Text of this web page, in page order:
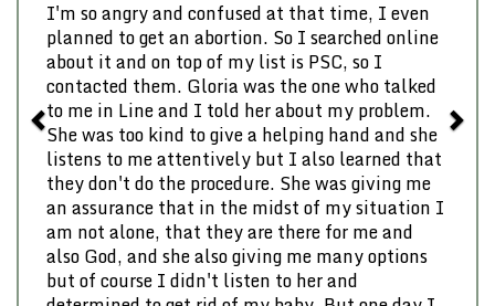
I'm so angry and confused at that time, I even
planned to get an abortion. So I searched online
about it and on top of my list is PSC, so I
contacted them. Gloria was the one who talked
to me in Line and I told her about my problem.
She was too kind to give a helping hand and she
listens to me attentively but I also learned that
they don't do the procedure. She was giving me
an assurance that in the midst of my situation I
am not alone, that they are there for me and
also God, and she also giving me many options
but of course I didn't listen to her and